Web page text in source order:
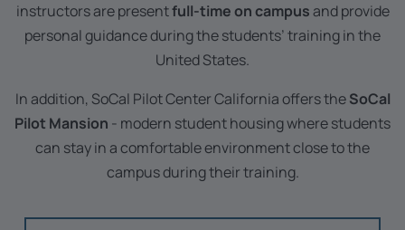
instructors are presentfull-time on campusand provide
personal guidance during the students’ training in the
United States.
In addition, SoCal Pilot Center California offers theSoCal
Pilot Mansion - modern student housing where students
can stay in a comfortable environment close to the
campus during their training.